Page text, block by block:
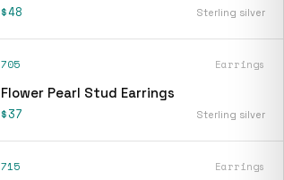
$48 Sterling silver
705 Earrings
Flower Pearl Stud Earrings
$37 Sterling silver
715 Earrings